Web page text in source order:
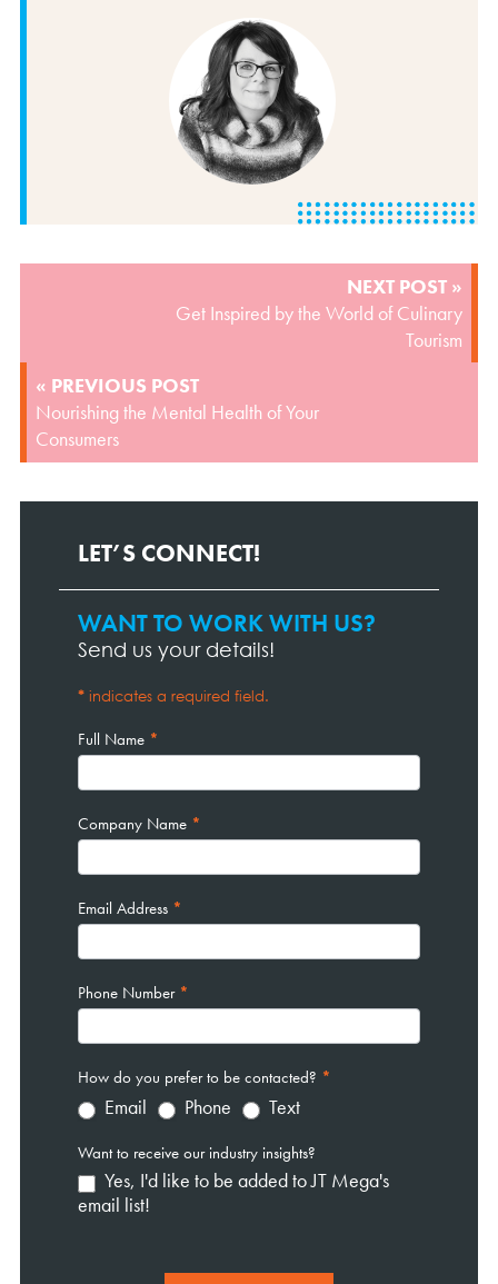
« PREVIOUS POST
Nourishing the Mental Health of Your
Consumers
NEXT POST »
Get Inspired by the World of Culinary
Tourism
LET’S CONNECT!
Contact
Page
WANT TO WORK WITH US?
Send us your details!
* indicates a required field.
Full Name *
Company Name *
Email Address *
Phone Number *
How do you prefer to be contacted? *
Email Phone Text
Want to receive our industry insights?
Yes, I'd like to be added to JT Mega's
email list!